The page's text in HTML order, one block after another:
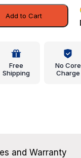
Add to Cart
Free
Shipping
No Core
Charge
and Warranty